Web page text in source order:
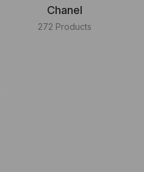
Chanel
272 Products